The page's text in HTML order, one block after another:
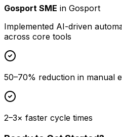
Gosport SME in Gosport
Implemented AI-driven
across core tools
50–70% reduction in manual
2–3× faster cycle times